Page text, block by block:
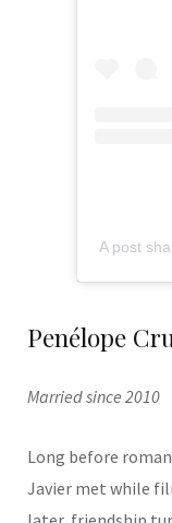
A post
Penélope
Married since 2010
Long before
Javier met while